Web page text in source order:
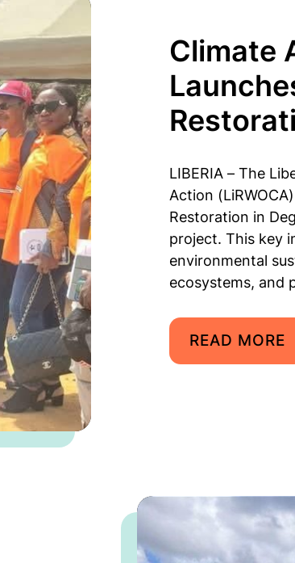
Climate
LIBERIA – The
Action
Restoration in
project. This key
environmental
ecosystems, and
READ MORE